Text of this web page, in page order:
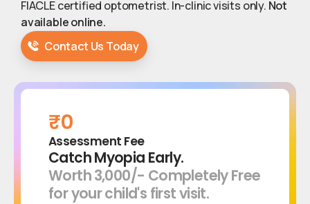
FIACLE certified optometrist. In-clinic visits only. Not
available online.
Contact Us Today
₹0
Assessment Fee
Catch Myopia Early.
Worth ₹3,000/- Completely Free
for your child's first visit.